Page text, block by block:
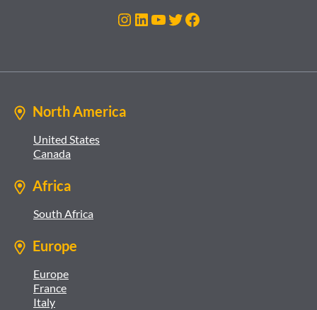
Instagram
LinkedIn
YouTube
Twitter
Facebook
North America
United States
Canada
Africa
South Africa
Europe
Europe
France
Italy